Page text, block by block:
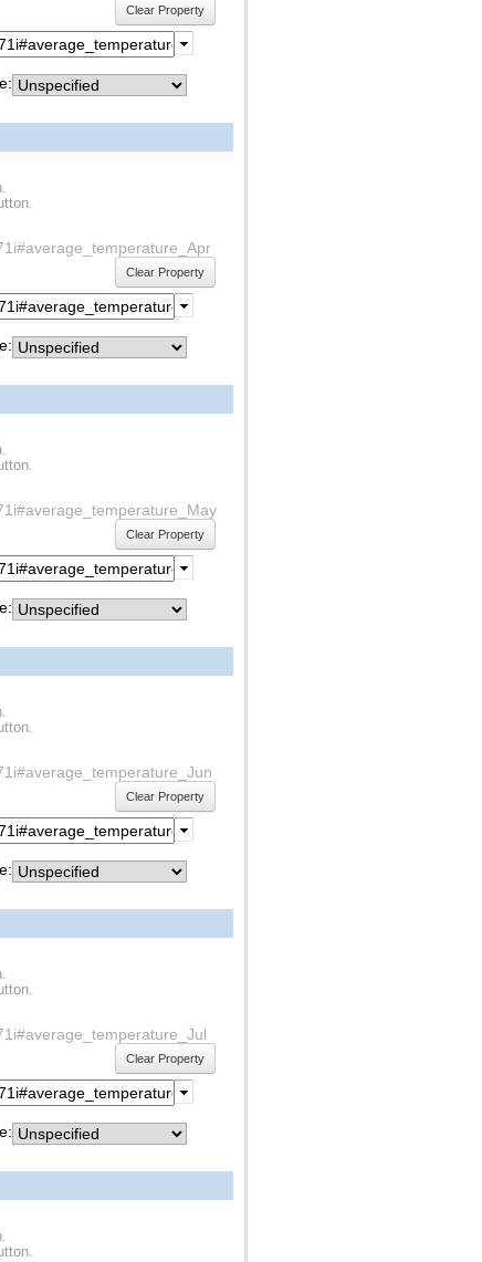
Clear Property
Clear Property
Clear Property
Clear Property
Clear Property